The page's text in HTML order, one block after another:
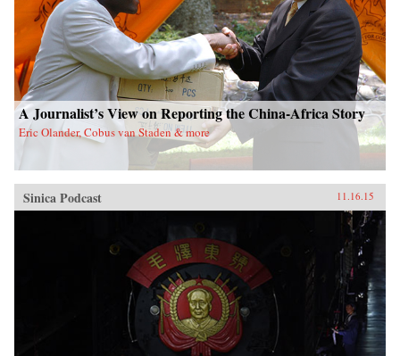
A Journalist’s View on Reporting the China-Africa Story
Eric Olander, Cobus van Staden & more
Sinica Podcast 11.16.15